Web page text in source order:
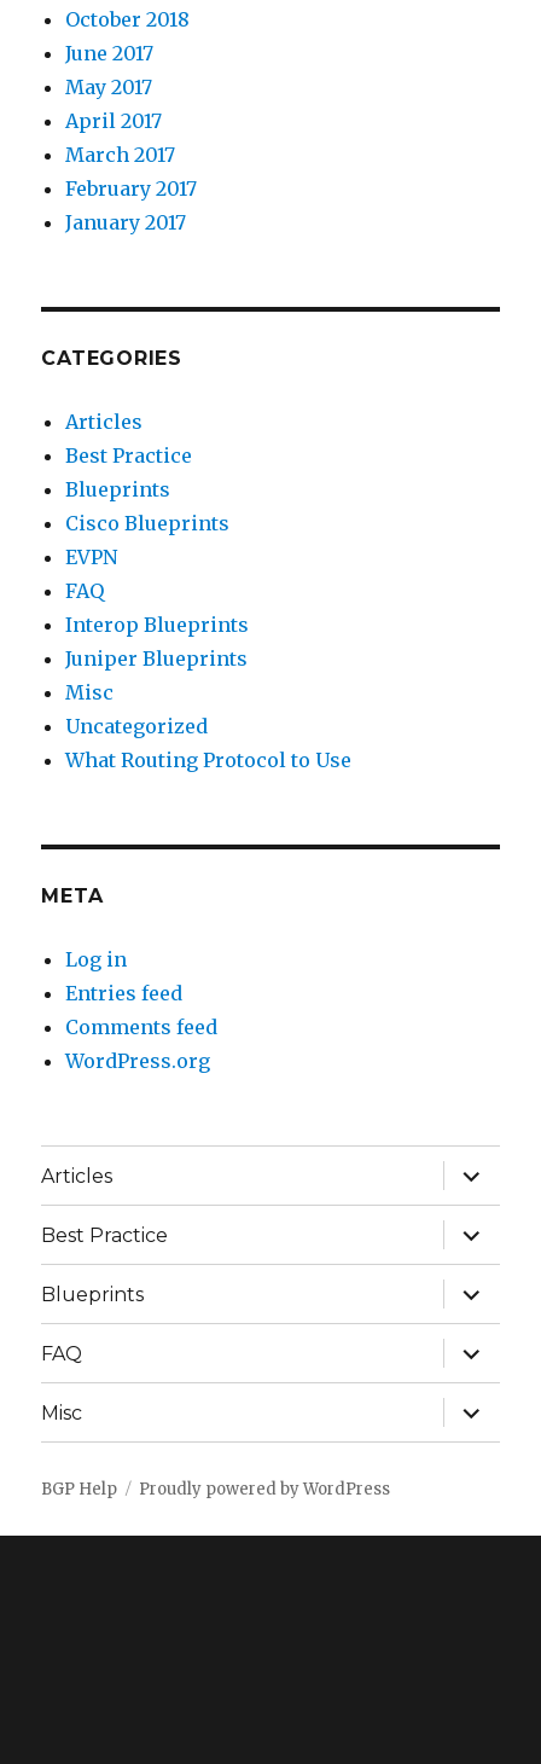
October 2018
June 2017
May 2017
April 2017
March 2017
February 2017
January 2017
CATEGORIES
Articles
Best Practice
Blueprints
Cisco Blueprints
EVPN
FAQ
Interop Blueprints
Juniper Blueprints
Misc
Uncategorized
What Routing Protocol to Use
META
Log in
Entries feed
Comments feed
WordPress.org
Articles
expand
child
menu
Best Practice
expand
child
menu
Blueprints
expand
child
menu
FAQ
expand
child
menu
Misc
expand
child
menu
BGP Help Proudly powered by WordPress